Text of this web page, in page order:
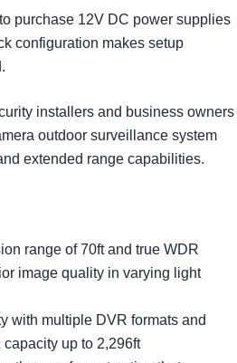
purchase 12V DC power supplies
configuration makes setup
installers and business owners
outdoor surveillance system
extended range capabilities.
range of 70ft and true WDR
image quality in varying light
with multiple DVR formats and
up to 2,296ft